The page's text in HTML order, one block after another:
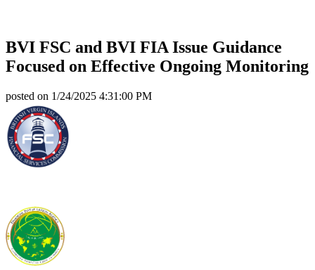
BVI FSC and BVI FIA Issue Guidance
Focused on Effective Ongoing Monitoring
posted on 1/24/2025 4:31:00 PM